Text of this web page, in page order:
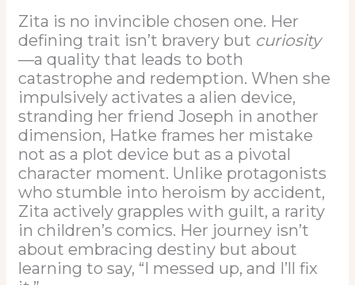
Zita is no invincible chosen one. Her
defining trait isn’t bravery but curiosity
—a quality that leads to both
catastrophe and redemption. When she
impulsively activates a alien device,
stranding her friend Joseph in another
dimension, Hatke frames her mistake
not as a plot device but as a pivotal
character moment. Unlike protagonists
who stumble into heroism by accident,
Zita actively grapples with guilt, a rarity
in children’s comics. Her journey isn’t
about embracing destiny but about
learning to say, “I messed up, and I’ll fix